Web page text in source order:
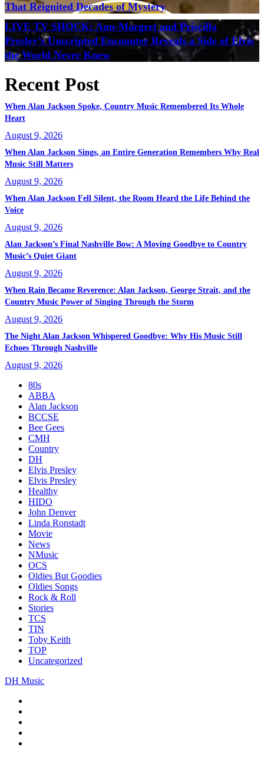
That Reignited Decades of Mystery
LIVE TV SHOCK: Ann-Margret and Priscilla
Presley’s Unscripted Encounter Reveals a Side of Elvis
the World Never Knew
Recent Post
When Alan Jackson Spoke, Country Music Remembered Its Whole
Heart
August 9, 2026
When Alan Jackson Sings, an Entire Generation Remembers Why Real
Music Still Matters
August 9, 2026
When Alan Jackson Fell Silent, the Room Heard the Life Behind the
Voice
August 9, 2026
Alan Jackson’s Final Nashville Bow: A Moving Goodbye to Country
Music’s Quiet Giant
August 9, 2026
When Rain Became Reverence: Alan Jackson, George Strait, and the
Country Music Power of Singing Through the Storm
August 9, 2026
The Night Alan Jackson Whispered Goodbye: Why His Music Still
Echoes Through Nashville
August 9, 2026
80s
ABBA
Alan Jackson
BCCSE
Bee Gees
CMH
Country
DH
Elvis Presley
Elvis Presley
Healthy
HIDO
John Denver
Linda Ronstadt
Movie
News
NMusic
OCS
Oldies But Goodies
Oldies Songs
Rock & Roll
Stories
TCS
TIN
Toby Keith
TOP
Uncategorized
DH Music